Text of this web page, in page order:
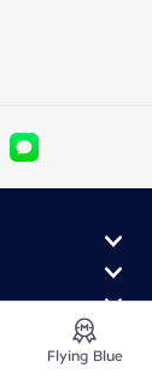
Flying Blue